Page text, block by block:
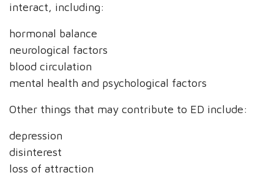
interact, including:
hormonal balance
neurological factors
blood circulation
mental health and psychological factors
Other things that may contribute to ED include:
depression
disinterest
loss of attraction